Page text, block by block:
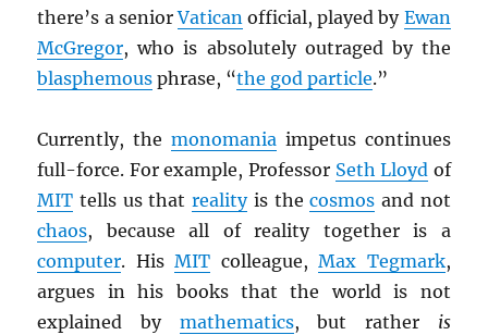
there’s a seniorVaticanofficial, played by Ewan
McGregor, who is absolutely outraged by the
blasphemous phrase, “the god particle.”
Currently, the monomania impetus continues
full-force. For example, Professor Seth Lloyd of
MIT tells us thatrealityis thecosmos and not
chaos, because all of reality together is a
computer. HisMIT colleague,Max Tegmark,
argues in his books that the world is not
explained by mathematics, but rather is